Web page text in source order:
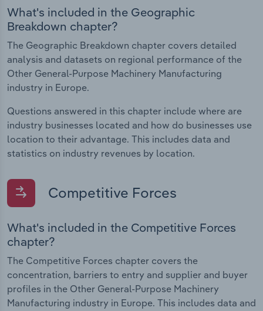
What's included in the Geographic
Breakdown chapter?
The Geographic Breakdown chapter covers detailed
analysis and datasets on regional performance of the
Other General-Purpose Machinery Manufacturing
industry in Europe.
Questions answered in this chapter include where are
industry businesses located and how do businesses use
location to their advantage. This includes data and
statistics on industry revenues by location.
Competitive Forces
What's included in the Competitive Forces
chapter?
The Competitive Forces chapter covers the
concentration, barriers to entry and supplier and buyer
profiles in the Other General-Purpose Machinery
Manufacturing industry in Europe. This includes data and